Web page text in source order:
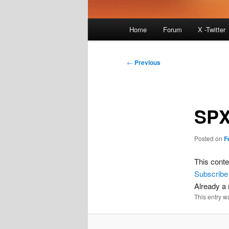
Home Forum X -Twitter
Post
← Previous
Posted on
This
Subscribe
Already a
This entry